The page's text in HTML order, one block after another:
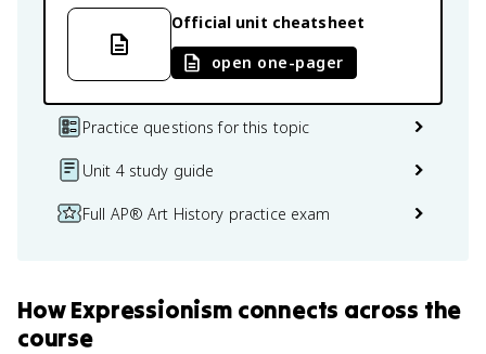
Official unit cheatsheet
open one-pager
Practice questions for this topic
Unit 4 study guide
Full AP® Art History practice exam
HowExpressionism connects across the
course